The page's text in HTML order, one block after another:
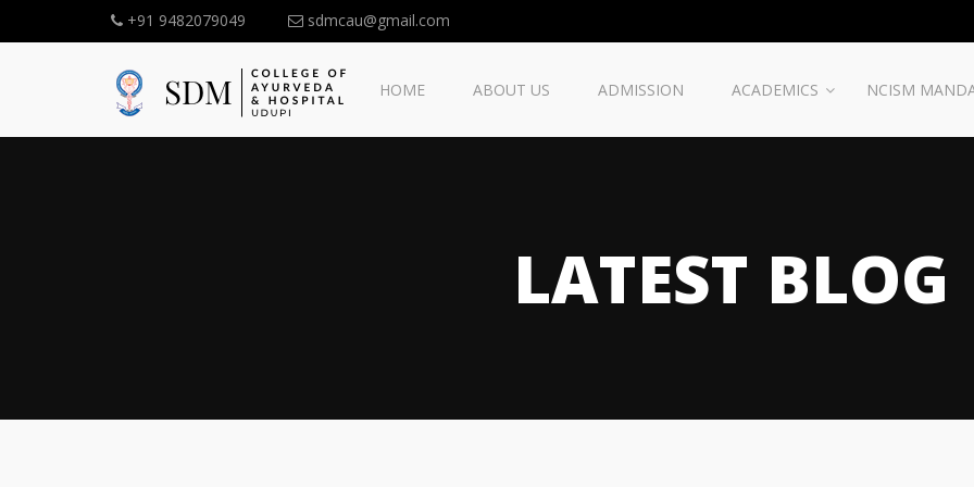
+91 9482079049 sdmcau@gmail.com
HOME ABOUT US ADMISSION ACADEMICS NCISM
LATEST BLOG